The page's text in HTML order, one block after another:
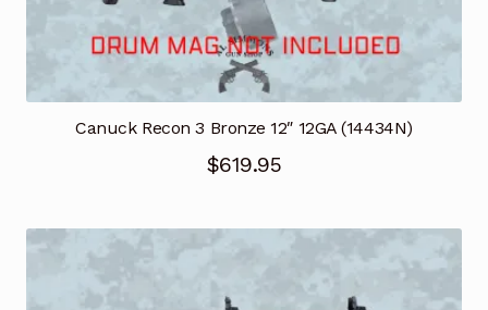
Canuck Recon 3 Bronze 12″ 12GA (14434N)
$619.95